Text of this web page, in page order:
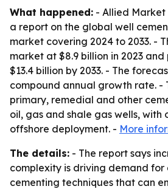
What happened: - Allied Market
a report on the global well
market covering 2024 to 2033. -
market at $8.9 billion in 2023
$13.4 billion by 2033. - The
compound annual growth rate. -
primary, remedial and other
oil, gas and shale gas wells, with
offshore deployment. - More
The details: - The report says
complexity is driving demand
cementing techniques that can